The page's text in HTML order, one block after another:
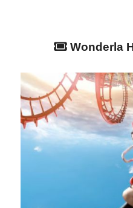
Wonderla